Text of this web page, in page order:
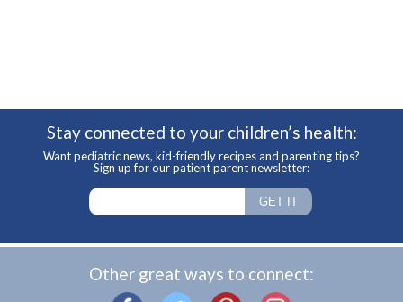
Stay connected to your children’s health:
Want pediatric news, kid-friendly recipes and parenting tips?
Sign up for our patient parent newsletter:
Other great ways to connect: